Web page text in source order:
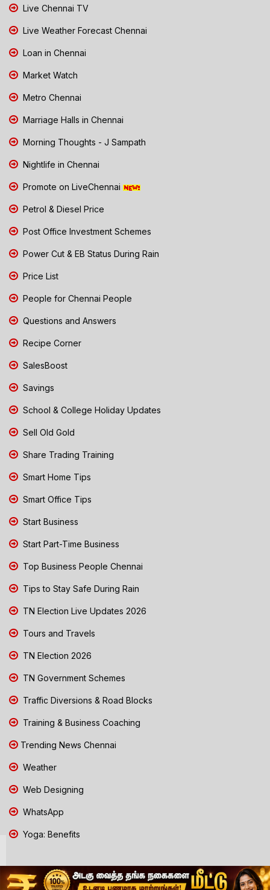
Live Chennai TV
Live Weather Forecast Chennai
Loan in Chennai
Market Watch
Metro Chennai
Marriage Halls in Chennai
Morning Thoughts - J Sampath
Nightlife in Chennai
Promote on LiveChennai
Petrol & Diesel Price
Post Office Investment Schemes
Power Cut & EB Status During Rain
Price List
People for Chennai People
Questions and Answers
Recipe Corner
SalesBoost
Savings
School & College Holiday Updates
Sell Old Gold
Share Trading Training
Smart Home Tips
Smart Office Tips
Start Business
Start Part-Time Business
Top Business People Chennai
Tips to Stay Safe During Rain
TN Election Live Updates 2026
Tours and Travels
TN Election 2026
TN Government Schemes
Traffic Diversions & Road Blocks
Training & Business Coaching
Trending News Chennai
Weather
Web Designing
WhatsApp
Yoga: Benefits